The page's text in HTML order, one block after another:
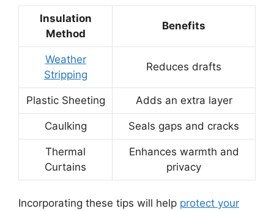
Insulation
Method
Benefits
Weather
Stripping
Reduces drafts
Plastic Sheeting Adds an extra layer
Caulking Seals gaps and cracks
Thermal
Curtains
Enhances warmth and
privacy
Incorporating these tips will help protect your